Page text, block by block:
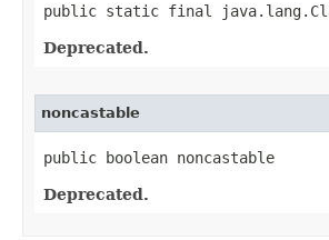
public static final
Deprecated.
noncastable
public boolean noncastable
Deprecated.